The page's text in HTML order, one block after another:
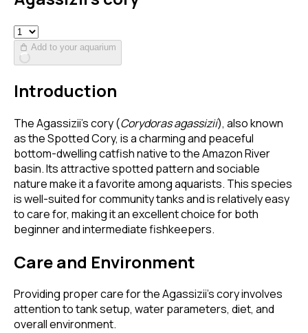
Add to your aquarium
Introduction
The Agassizii’s cory (Corydoras agassizii), also known
as the Spotted Cory, is a charming and peaceful
bottom-dwelling catfish native to the Amazon River
basin. Its attractive spotted pattern and sociable
nature make it a favorite among aquarists. This species
is well-suited for community tanks and is relatively easy
to care for, making it an excellent choice for both
beginner and intermediate fishkeepers.
Care and Environment
Providing proper care for the Agassizii’s cory involves
attention to tank setup, water parameters, diet, and
overall environment.